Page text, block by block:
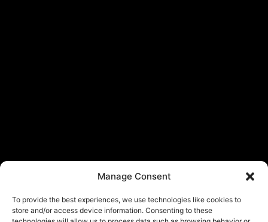
Manage Consent
To provide the best experiences, we use technologies like cookies to
store and/or access device information. Consenting to these